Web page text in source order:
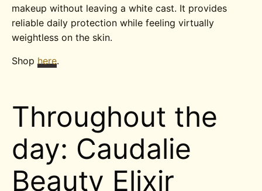
makeup without leaving a white cast. It provides
reliable daily protection while feeling virtually
weightless on the skin.
Shop here.
Throughout the
day: Caudalie
Beauty Elixir